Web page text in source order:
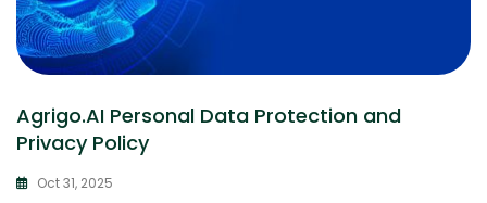
Agrigo.AI Personal Data Protection and
Privacy Policy
Oct 31, 2025